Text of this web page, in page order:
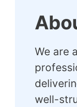
We are
well-